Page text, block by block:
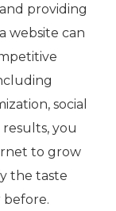
providing
website can
social
you
to grow
the taste
before.